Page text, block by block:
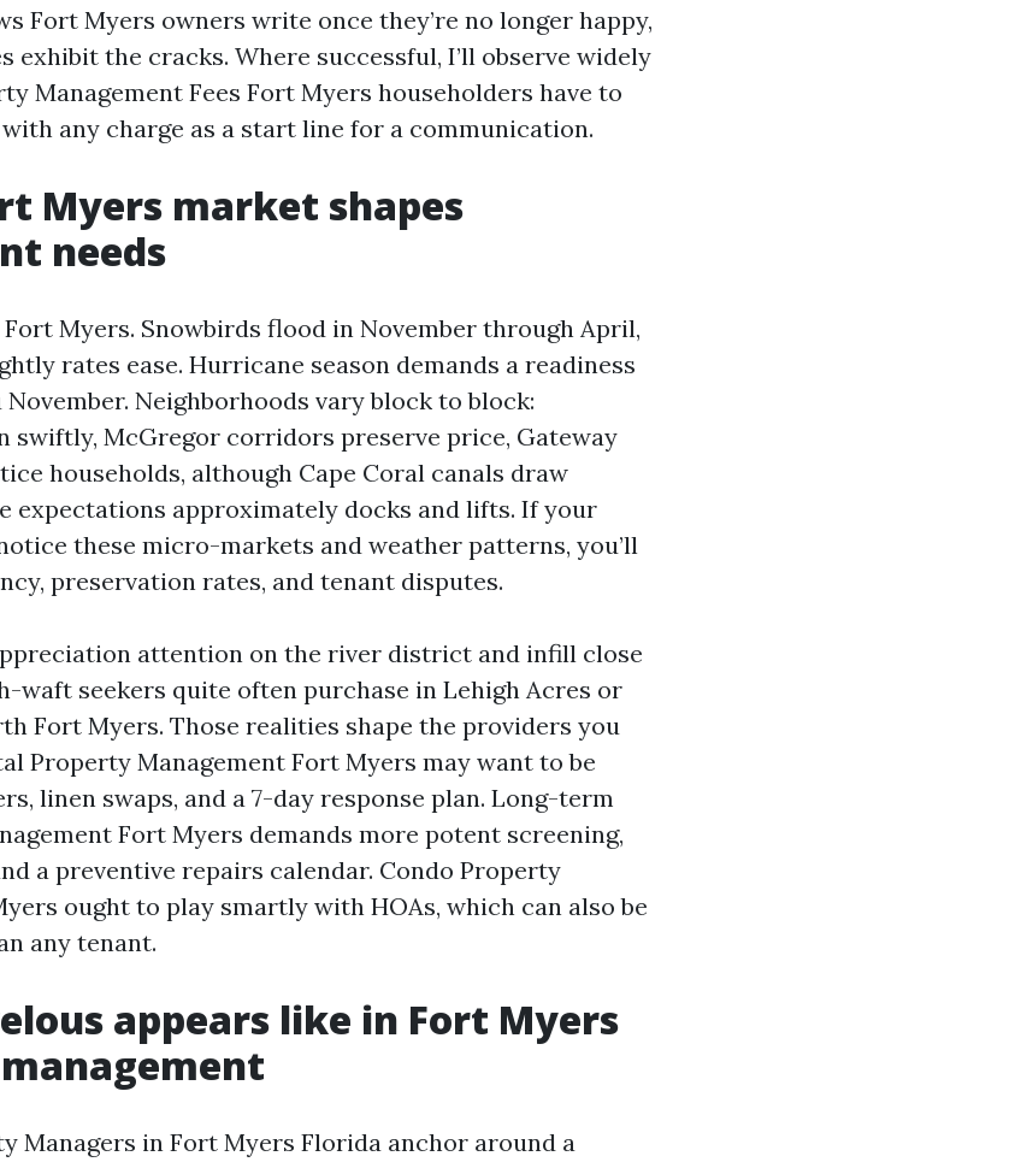
Fort Myers owners write once they’re no longer happy,
exhibit the cracks. Where successful, I’ll observe widely
Management Fees Fort Myers householders have to
any charge as a start line for a communication.
Myers market shapes
needs
Myers. Snowbirds flood in November through April,
rates ease. Hurricane season demands a readiness
Neighborhoods vary block to block:
swiftly, McGregor corridors preserve price, Gateway
households, although Cape Coral canals draw
expectations approximately docks and lifts. If your
these micro-markets and weather patterns, you’ll
preservation rates, and tenant disputes.
attention on the river district and infill close
waft seekers quite often purchase in Lehigh Acres or
Fort Myers. Those realities shape the providers you
Property Management Fort Myers may want to be
linen swaps, and a 7-day response plan. Long-term
Fort Myers demands more potent screening,
a preventive repairs calendar. Condo Property
ought to play smartly with HOAs, which can also be
any tenant.
appears like in Fort Myers
Managers in Fort Myers Florida anchor around a